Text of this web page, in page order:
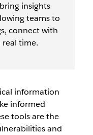
insights
teams to
connect with
real time.
information
informed
tools are the
and